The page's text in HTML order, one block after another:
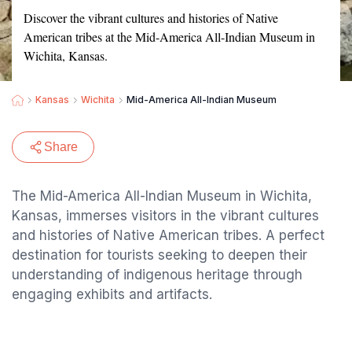
Discover the vibrant cultures and histories of Native
American tribes at the Mid-America All-Indian Museum in
Wichita, Kansas.
Kansas Wichita Mid-America All-Indian Museum
Share
The Mid-America All-Indian Museum in Wichita,
Kansas, immerses visitors in the vibrant cultures
and histories of Native American tribes. A perfect
destination for tourists seeking to deepen their
understanding of indigenous heritage through
engaging exhibits and artifacts.